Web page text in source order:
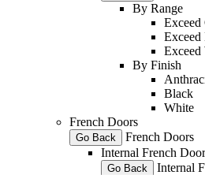
By Range
Exceed
Exceed
Exceed
By Finish
Black
White
French Doors
Go Back
French Doors
Internal French
Go Back Internal